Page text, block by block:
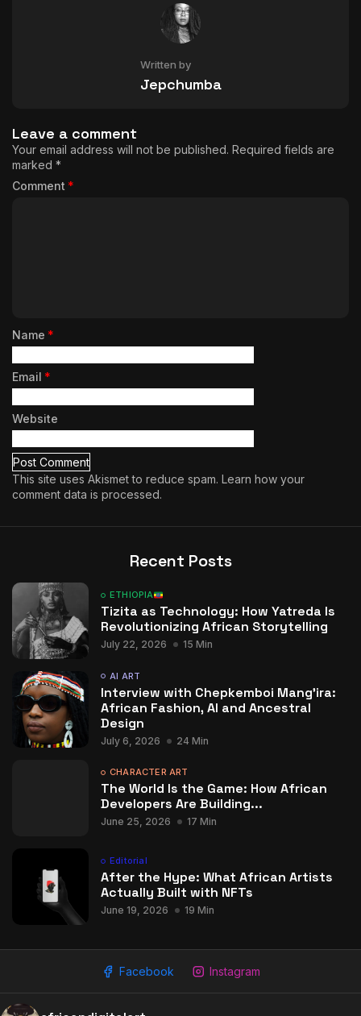
Written by
Jepchumba
Leave a comment
Your email address will not be published. Required fields are
marked *
Comment *
Name *
Email *
Website
This site uses Akismet to reduce spam. Learn how your
comment data is processed.
Recent Posts
ETHIOPIA
Tizita as Technology: How Yatreda Is
Revolutionizing African Storytelling
July 22, 2026 15 Min
AI ART
Interview with Chepkemboi Mang’ira:
African Fashion, AI and Ancestral
Design
July 6, 2026 24 Min
CHARACTER ART
The World Is the Game: How African
Developers Are Building...
June 25, 2026 17 Min
Editorial
After the Hype: What African Artists
Actually Built with NFTs
June 19, 2026 19 Min
Facebook Instagram